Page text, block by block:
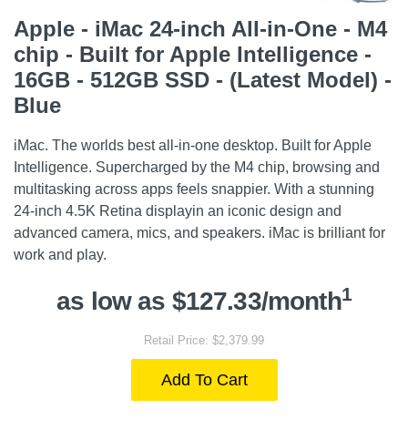
Apple - iMac 24-inch All-in-One - M4
chip - Built for Apple Intelligence -
16GB - 512GB SSD - (Latest Model) -
Blue
iMac. The worlds best all-in-one desktop. Built for Apple
Intelligence. Supercharged by the M4 chip, browsing and
multitasking across apps feels snappier. With a stunning
24-inch 4.5K Retina displayin an iconic design and
advanced camera, mics, and speakers. iMac is brilliant for
work and play.
as low as $127.33/month1
Retail Price: $2,379.99
Add To Cart